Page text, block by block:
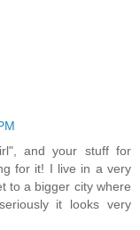
and your stuff for
for it! I live in a very
to a bigger city where
it looks very